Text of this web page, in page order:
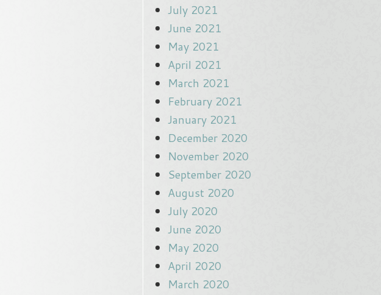
July 2021
June 2021
May 2021
April 2021
March 2021
February 2021
January 2021
December 2020
November 2020
September 2020
August 2020
July 2020
June 2020
May 2020
April 2020
March 2020